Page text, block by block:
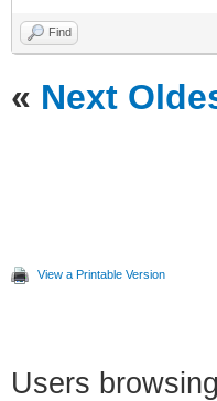
Find
« Next
View a Printable Version
Users